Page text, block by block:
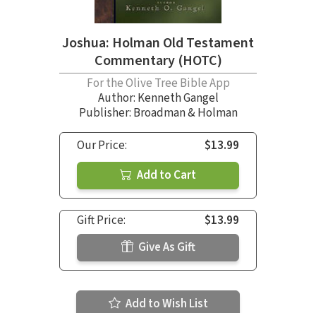
Joshua: Holman Old Testament
Commentary (HOTC)
For the Olive Tree Bible App
Author: Kenneth Gangel
Publisher: Broadman & Holman
Our Price:
$13.99
Add to Cart
Gift Price:
$13.99
Give As Gift
Add to Wish List